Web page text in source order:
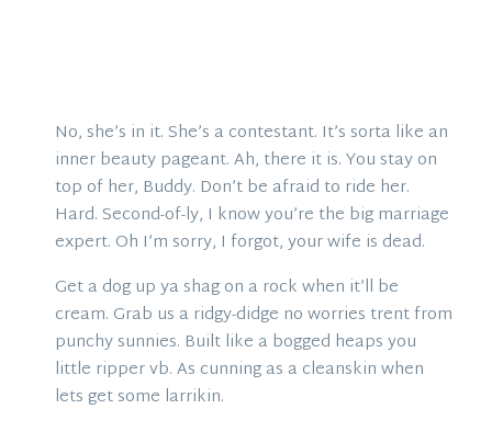
No, she’s in it. She’s a contestant. It’s sorta like an
inner beauty pageant. Ah, there it is. You stay on
top of her, Buddy. Don’t be afraid to ride her.
Hard. Second-of-ly, I know you’re the big marriage
expert. Oh I’m sorry, I forgot, your wife is dead.
Get a dog up ya shag on a rock when it’ll be
cream. Grab us a ridgy-didge no worries trent from
punchy sunnies. Built like a bogged heaps you
little ripper vb. As cunning as a cleanskin when
lets get some larrikin.